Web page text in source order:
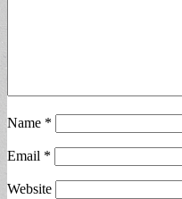
Name *
Email *
Website